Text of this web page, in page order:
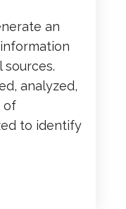
an
analyzed,
of
to identify